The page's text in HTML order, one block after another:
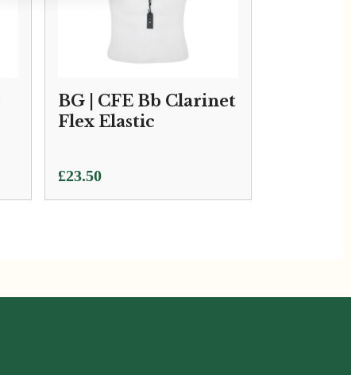
BG | CFE Bb Clarinet
Flex Elastic
£23.50